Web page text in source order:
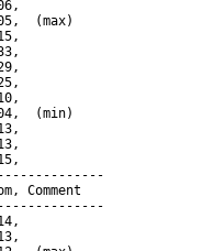
(max)
(min)
Comment